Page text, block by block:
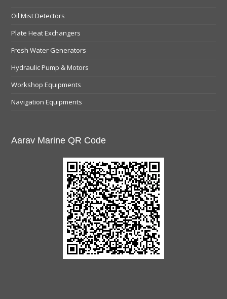
Oil Mist Detectors
Plate Heat Exchangers
Fresh Water Generators
Hydraulic Pump & Motors
Workshop Equipments
Navigation Equipments
Aarav Marine QR Code